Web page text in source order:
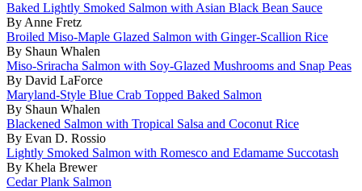
Baked Lightly Smoked Salmon with Asian Black Bean Sauce
By Anne Fretz
Broiled Miso-Maple Glazed Salmon with Ginger-Scallion Rice
By Shaun Whalen
Miso-Sriracha Salmon with Soy-Glazed Mushrooms and Snap Peas
By David LaForce
Maryland-Style Blue Crab Topped Baked Salmon
By Shaun Whalen
Blackened Salmon with Tropical Salsa and Coconut Rice
By Evan D. Rossio
Lightly Smoked Salmon with Romesco and Edamame Succotash
By Khela Brewer
Cedar Plank Salmon